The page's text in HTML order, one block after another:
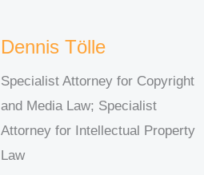
Dennis Tölle
Specialist Attorney for Copyright
and Media Law; Specialist
Attorney for Intellectual Property
Law